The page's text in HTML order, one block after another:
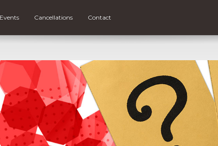
Events Cancellations Contact